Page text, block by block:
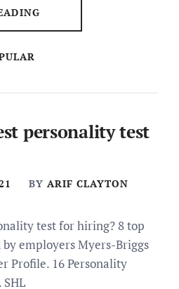
personality test
BY ARIF CLAYTON
test for hiring? 8 top
employers Myers-Briggs
Profile. 16 Personality